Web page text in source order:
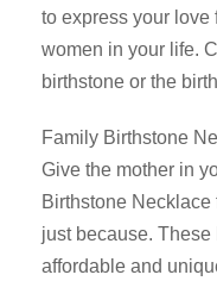
to express your love
women in your life.
birthstone or the
Family Birthstone
Give the mother in
Birthstone Necklace
just because.
affordable and